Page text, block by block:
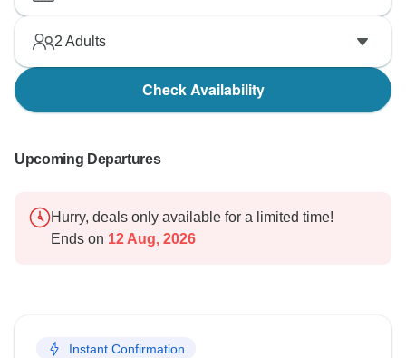
2 Adults
Check Availability
Upcoming Departures
Hurry, deals only available for a limited time!
Ends on 12 Aug, 2026
Instant Confirmation